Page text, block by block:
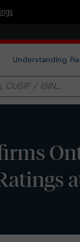
Understanding